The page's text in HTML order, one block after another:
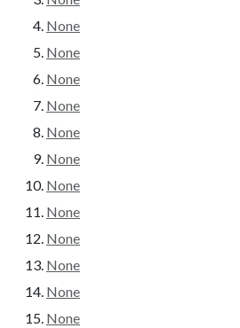
None
None
None
None
None
None
None
None
None
None
None
None